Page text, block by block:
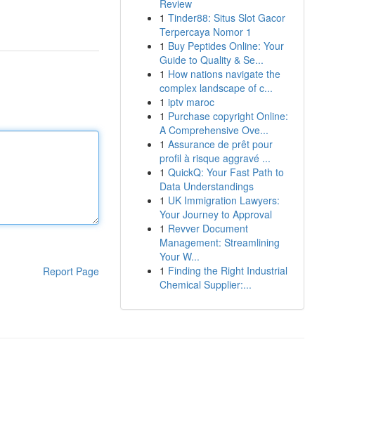
Report Page
Review
1 Tinder88: Situs Slot Gacor
Terpercaya Nomor 1
1 Buy Peptides Online: Your
Guide to Quality & Se...
1 How nations navigate the
complex landscape of c...
1 iptv maroc
1 Purchase copyright Online:
A Comprehensive Ove...
1 Assurance de prêt pour
profil à risque aggravé ...
1 QuickQ: Your Fast Path to
Data Understandings
1 UK Immigration Lawyers:
Your Journey to Approval
1 Revver Document
Management: Streamlining
Your W...
1 Finding the Right Industrial
Chemical Supplier:...